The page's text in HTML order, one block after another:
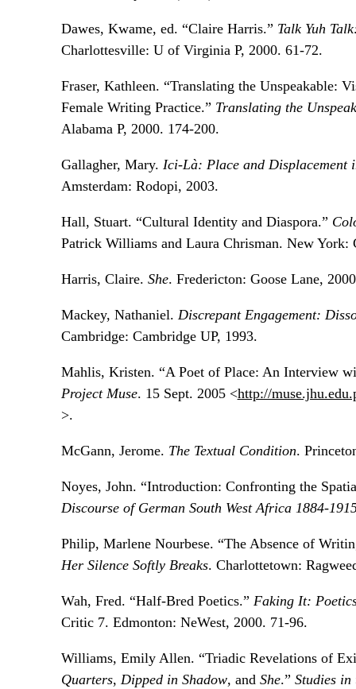
Dawes, Kwame, ed. “Claire Harris.” Talk Yuh
Charlottesville: U of Virginia P, 2000. 61-72.
Fraser, Kathleen. “Translating the Unspeakable:
Female Writing Practice.” Translating the
Alabama P, 2000. 174-200.
Gallagher, Mary. Ici-Là: Place and Displacement
Amsterdam: Rodopi, 2003.
Hall, Stuart. “Cultural Identity and Diaspora.”
Patrick Williams and Laura Chrisman. New York:
Harris, Claire. She. Fredericton: Goose Lane,
Mackey, Nathaniel. Discrepant Engagement:
Cambridge: Cambridge UP, 1993.
Mahlis, Kristen. “A Poet of Place: An Interview
Project Muse. 15 Sept. 2005 <http://
>.
McGann, Jerome. The Textual Condition.
Noyes, John. “Introduction: Confronting the
Discourse of German South West Africa 1884-
Philip, Marlene Nourbese. “The Absence of
Her Silence Softly Breaks. Charlottetown:
Wah, Fred. “Half-Bred Poetics.” Faking It:
Critic 7. Edmonton: NeWest, 2000. 71-96.
Williams, Emily Allen. “Triadic Revelations of
Quarters, Dipped in Shadow, and She.” Studies